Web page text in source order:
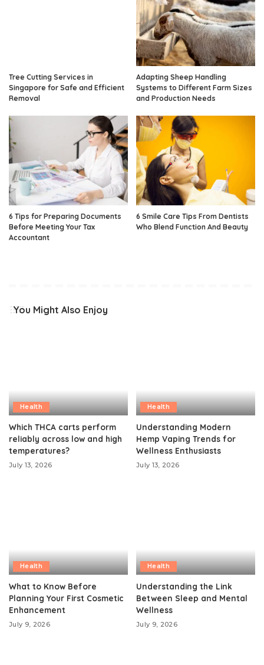
Tree Cutting Services in
Singapore for Safe and Efficient
Removal
Adapting Sheep Handling
Systems to Different Farm Sizes
and Production Needs
6 Tips for Preparing Documents
Before Meeting Your Tax
Accountant
6 Smile Care Tips From Dentists
Who Blend Function And Beauty
You Might Also Enjoy
Health
Which THCA carts perform
reliably across low and high
temperatures?
July 13, 2026
Health
Understanding Modern
Hemp Vaping Trends for
Wellness Enthusiasts
July 13, 2026
Health
What to Know Before
Planning Your First Cosmetic
Enhancement
July 9, 2026
Health
Understanding the Link
Between Sleep and Mental
Wellness
July 9, 2026